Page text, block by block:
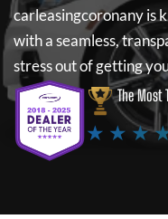
carleasingcoronanyis
with a seamless,
stress out of getting
The Most
★ ★ ★